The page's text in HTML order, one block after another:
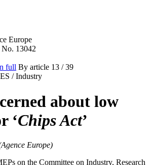
13042
full By article 13 / 39
/ Industry
about low
‘Chips Act’
Europe)
on the Committee on Industry, Research